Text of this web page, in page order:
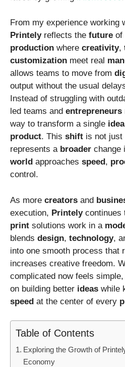
From my experience working
Printelyreflects the future of
production where creativity,
customization meet real
allows teams to move from
output without the usual
Instead of struggling with
led teams and entrepreneurs
way to transform a single idea
product. This shift is not just
represents a broader change
world approaches speed,
control.
As more creators and
execution, Printelycontinues
print solutions work in a
blends design, technology,
into one smooth process that
increases creative freedom.
complicated now feels
on building better ideas while
speed at the center of every
Table of Contents
Exploring the Growth of
Economy